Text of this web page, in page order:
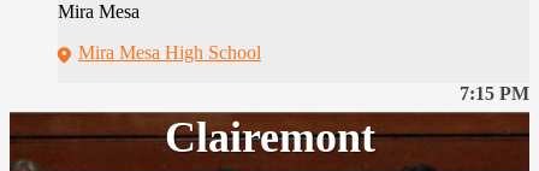
Mira Mesa
Mira Mesa High School
7:15 PM
Clairemont